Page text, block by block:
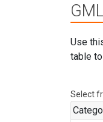
Use
table
Select